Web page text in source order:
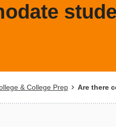
& College Prep Are there